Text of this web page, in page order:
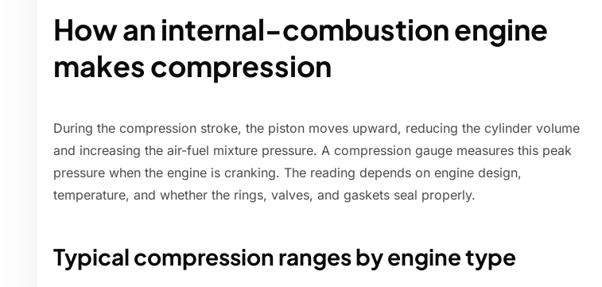
How an internal-combustion engine
makes compression
During the compression stroke, the piston moves upward, reducing the cylinder volume
and increasing the air-fuel mixture pressure. A compression gauge measures this peak
pressure when the engine is cranking. The reading depends on engine design,
temperature, and whether the rings, valves, and gaskets seal properly.
Typical compression ranges by engine type